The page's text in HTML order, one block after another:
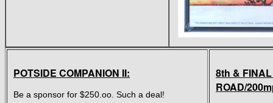
POTSIDE COMPANION II:
Be a sponsor for $250.oo. Such a deal!
8th &
ROAD/